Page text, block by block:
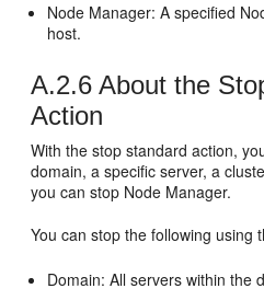
Node Manager: A specified
host.
A.2.6 About the
Action
With the stop standard action,
domain, a specific server, a
you can stop Node Manager.
You can stop the following using
Domain: All servers within the